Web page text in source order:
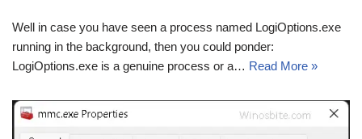
Well in case you have seen a process named LogiOptions.exe
running in the background, then you could ponder:
LogiOptions.exe is a genuine process or a… Read More »